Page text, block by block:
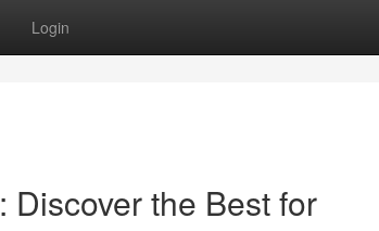
Login
the Best for